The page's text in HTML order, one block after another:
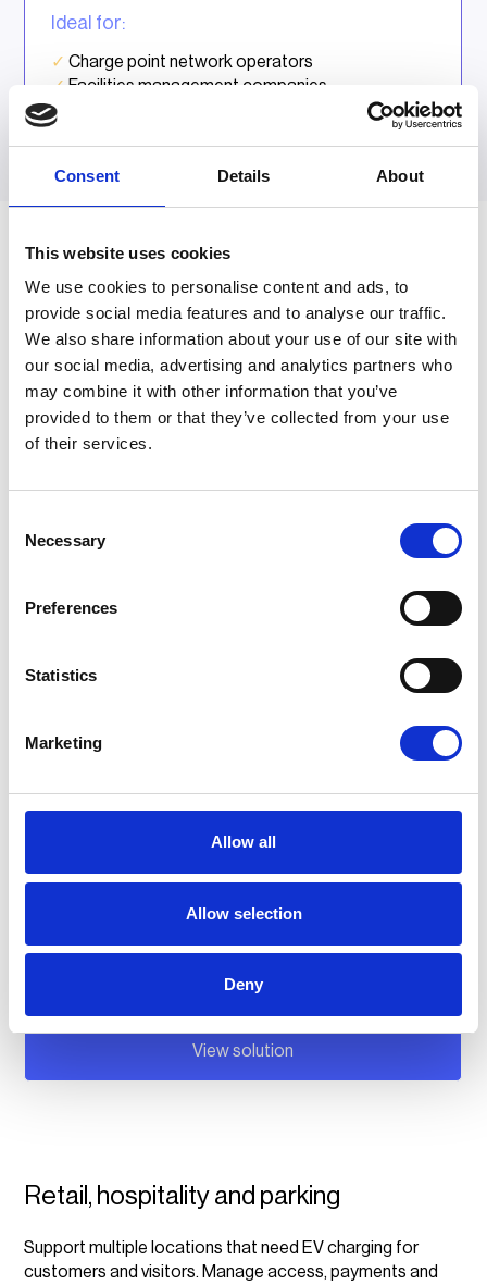
Consent Details About
This website uses cookies
We use cookies to personalise content and ads, to
provide social media features and to analyse our traffic.
We also share information about your use of our site with
our social media, advertising and analytics partners who
may combine it with other information that you’ve
provided to them or that they’ve collected from your use
of their services.
Selection
Necessary
Preferences
Statistics
Marketing
Allow all
Allow selection
Deny
Ideal for:
✓Charge point network operators
✓Facilities management companies
✓
vaylens for resellers and installers
Support the projects your
customers need
vaylens gives resellers and installers the EV
charging software to support projects for
parking.
Fleet operators
Manage your fleet customer's charging sessions across
valuable insights from the charging data.
View solution
Retail, hospitality and parking
Support multiple locations that need EV charging for
customers and visitors. Manage access, payments and